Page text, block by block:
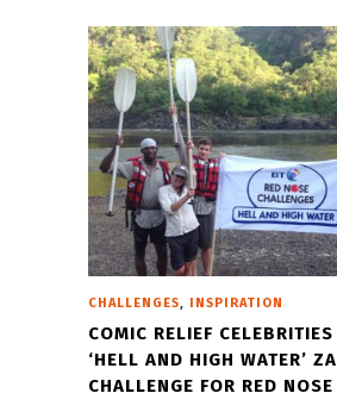
CHALLENGES, INSPIRATION
COMIC RELIEF
‘HELL AND HIGH WATER’
CHALLENGE FOR RED